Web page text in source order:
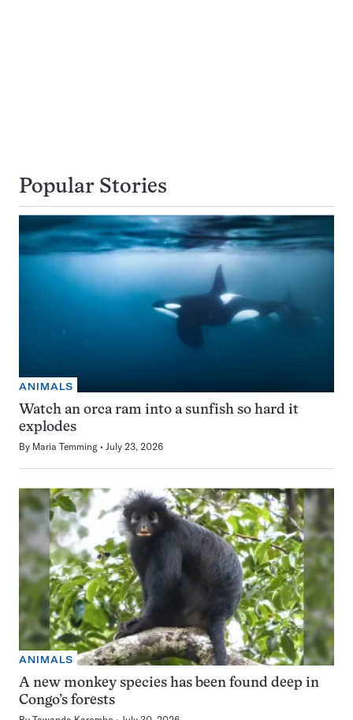
Popular Stories
ANIMALS
Watch an orca ram into a sunfish so hard it
explodes
By Maria Temming July 23, 2026
ANIMALS
A new monkey species has been found deep in
Congo’s forests